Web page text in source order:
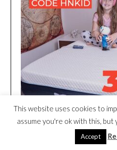
This website uses cookies to
assume you're ok with this, but
Accept